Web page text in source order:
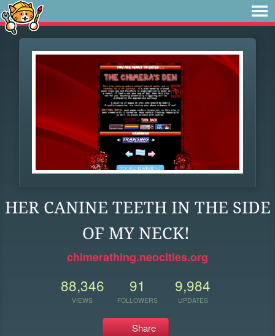
HER CANINE TEETH IN THE SIDE
OF MY NECK!
chimerathing.neocities.org
88,346
VIEWS
91
FOLLOWERS
9,984
UPDATES
Share